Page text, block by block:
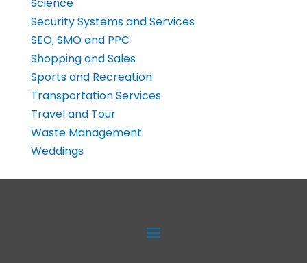
Security Systems and Services
SEO, SMO and PPC
Shopping and Sales
Sports and Recreation
Transportation Services
Travel and Tour
Waste Management
Weddings